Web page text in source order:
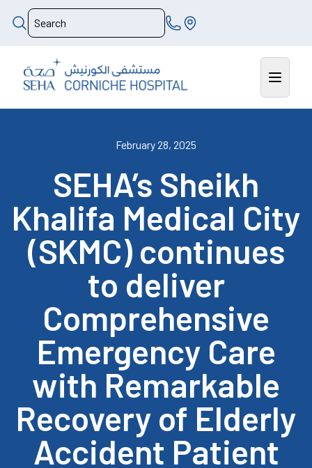
February 28, 2025
SEHA’s Sheikh
Khalifa Medical City
(SKMC) continues
to deliver
Comprehensive
Emergency Care
with Remarkable
Recovery of Elderly
Accident Patient